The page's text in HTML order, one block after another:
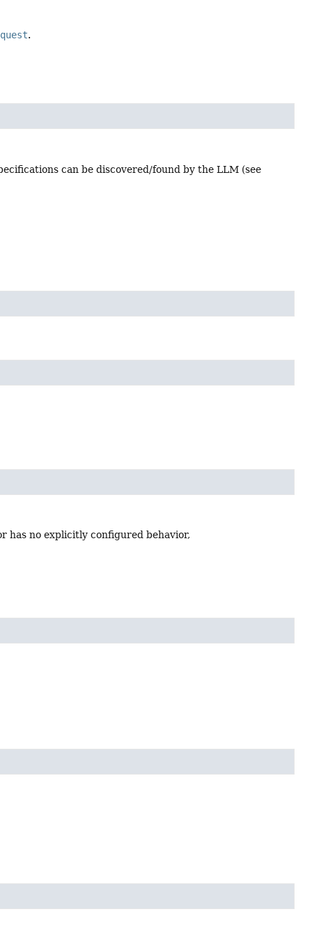
.
can be discovered/found by the LLM (see
has no explicitly configured behavior,